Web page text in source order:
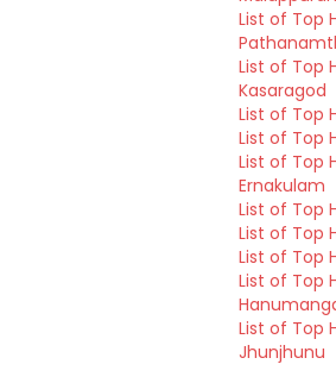
List of Top
List of Top
Kasaragod
List of Top
List of Top
List of Top
Ernakulam
List of Top
List of Top
List of Top
List of Top
List of Top
Jhunjhunu